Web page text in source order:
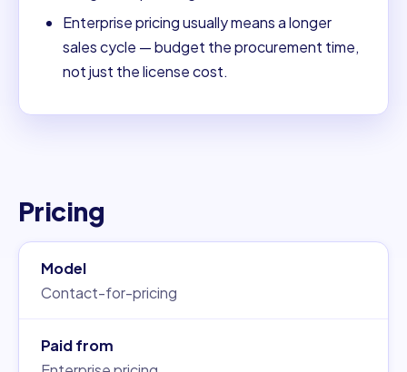
Enterprise pricing usually means a longer
sales cycle — budget the procurement time,
not just the license cost.
Pricing
Model
Contact-for-pricing
Paid from